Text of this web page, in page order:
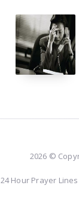
2026 ©
24 Hour Prayer Lines